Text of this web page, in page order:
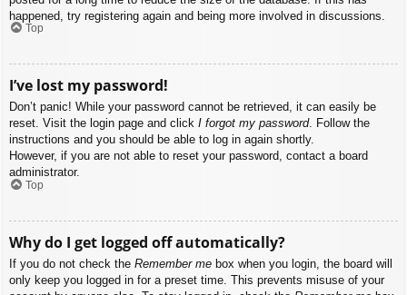
happened, try registering again and being more involved in discussions.
Top
I’ve lost my password!
Don’t panic! While your password cannot be retrieved, it can easily be
reset. Visit the login page and click I forgot my password. Follow the
instructions and you should be able to log in again shortly.
However, if you are not able to reset your password, contact a board
administrator.
Top
Why do I get logged off automatically?
If you do not check the Remember me box when you login, the board will
only keep you logged in for a preset time. This prevents misuse of your